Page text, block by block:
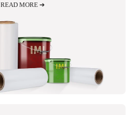
READ MORE ➔